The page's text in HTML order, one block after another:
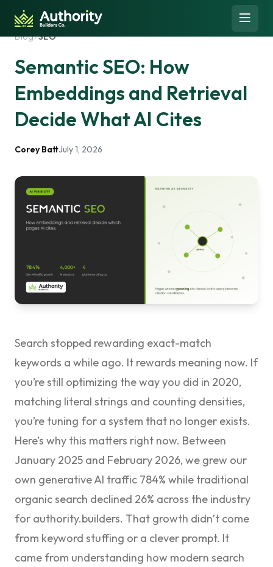
Skip to content
Open
Blog/SEO
Semantic SEO: How
Embeddings and Retrieval
Decide What AI Cites
Corey BattJuly 1, 2026
Search stopped rewarding exact-match
keywords a while ago. It rewards meaning now. If
you’re still optimizing the way you did in 2020,
matching literal strings and counting densities,
you’re tuning for a system that no longer exists.
Here’s why this matters right now. Between
January 2025 and February 2026, we grew our
own generative AI traffic 784% while traditional
organic search declined 26% across the industry
for authority.builders. That growth didn’t come
from keyword stuffing or a clever prompt. It
came from understanding how modern search